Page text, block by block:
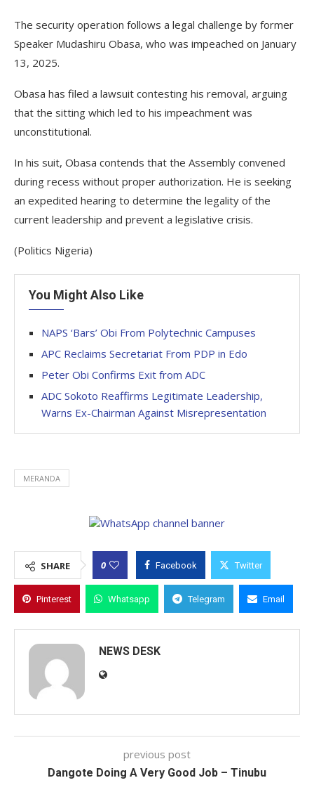
The security operation follows a legal challenge by former
Speaker Mudashiru Obasa, who was impeached on January
13, 2025.
Obasa has filed a lawsuit contesting his removal, arguing
that the sitting which led to his impeachment was
unconstitutional.
In his suit, Obasa contends that the Assembly convened
during recess without proper authorization. He is seeking
an expedited hearing to determine the legality of the
current leadership and prevent a legislative crisis.
(Politics Nigeria)
You Might Also Like
NAPS ‘Bars’ Obi From Polytechnic Campuses
APC Reclaims Secretariat From PDP in Edo
Peter Obi Confirms Exit from ADC
ADC Sokoto Reaffirms Legitimate Leadership,
Warns Ex-Chairman Against Misrepresentation
MERANDA
SHARE 0 Facebook Twitter
Pinterest Whatsapp Telegram Email
NEWS DESK
previous post
Dangote Doing A Very Good Job – Tinubu